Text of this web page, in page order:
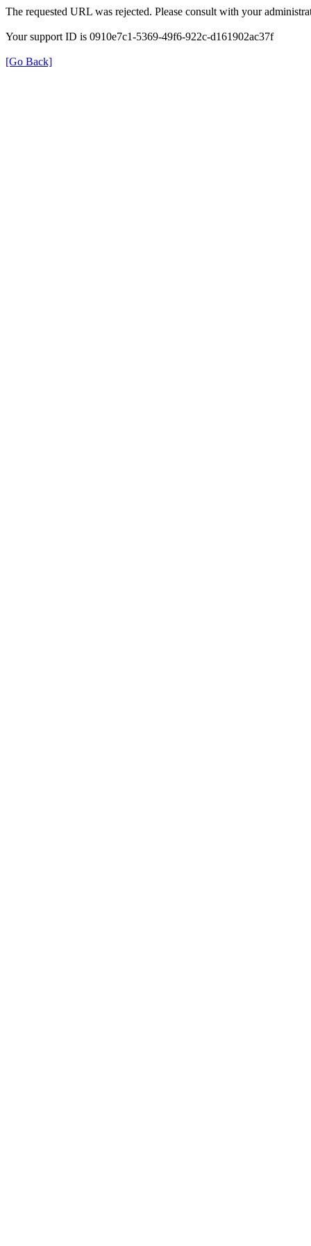
The requested URL was rejected. Please consult with your
Your support ID is 0910e7c1-5369-49f6-922c-d161902ac37f
[Go Back]